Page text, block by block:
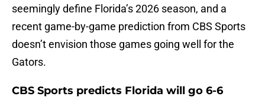
seemingly define Florida’s 2026 season, and a
recent game-by-game prediction from CBS Sports
doesn’t envision those games going well for the
Gators.
CBS Sports predicts Florida will go 6-6